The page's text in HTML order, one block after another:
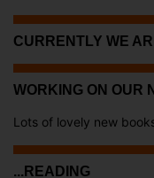
CURRENTLY WE
WORKING ON OUR
Lots of lovely new
...READING